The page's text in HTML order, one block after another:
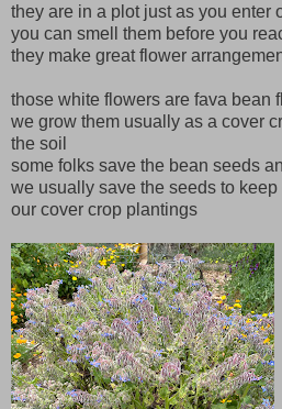
they are in a plot just as you enter
you can smell them before you
they make great flower
those white flowers are fava bean
we grow them usually as a cover
the soil
some folks save the bean seeds
we usually save the seeds to
our cover crop plantings